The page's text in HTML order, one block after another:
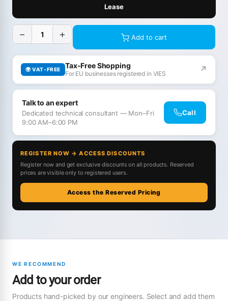
Lease
− + Add to cart
🌍 VAT-FREE Tax-Free Shopping
For EU businesses registered in VIES ↗
Talk to an expert
Dedicated technical consultant — Mon–Fri
9:00 AM–6:00 PM
Call
REGISTER NOW → ACCESS DISCOUNTS
Register now and get exclusive discounts on all products. Reserved
prices are visible only to registered users.
Access the Reserved Pricing
WE RECOMMEND
Add to your order
Products hand-picked by our engineers. Select and add them